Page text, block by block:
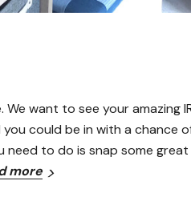
We want to see your amazing
could be in with a chance
need to do is snap some
more